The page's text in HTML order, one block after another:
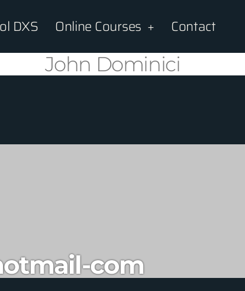
DXS Online Courses Contact
John Dominici
com